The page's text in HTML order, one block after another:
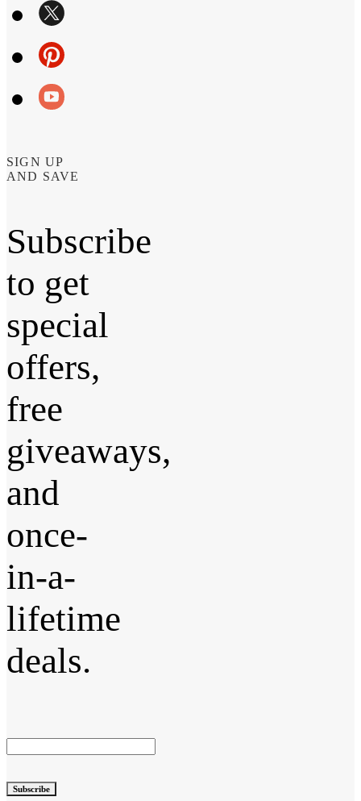
SIGN UP
AND SAVE
Subscribe
to get
special
offers,
free
giveaways,
and
once-
in-a-
lifetime
deals.
Subscribe